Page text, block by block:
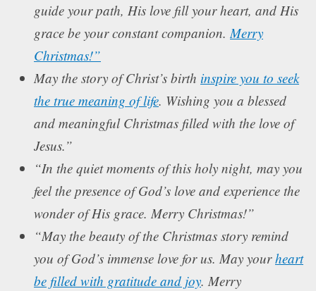
guide your path, His love fill your heart, and His
grace be your constant companion. Merry
Christmas!”
May the story of Christ’s birth inspire you to seek
the true meaning of life. Wishing you a blessed
and meaningful Christmas filled with the love of
Jesus.”
“In the quiet moments of this holy night, may you
feel the presence of God’s love and experience the
wonder of His grace. Merry Christmas!”
“May the beauty of the Christmas story remind
you of God’s immense love for us. May yourheart
be filled with gratitude and joy. Merry